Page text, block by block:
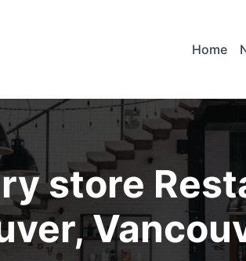
Home
store